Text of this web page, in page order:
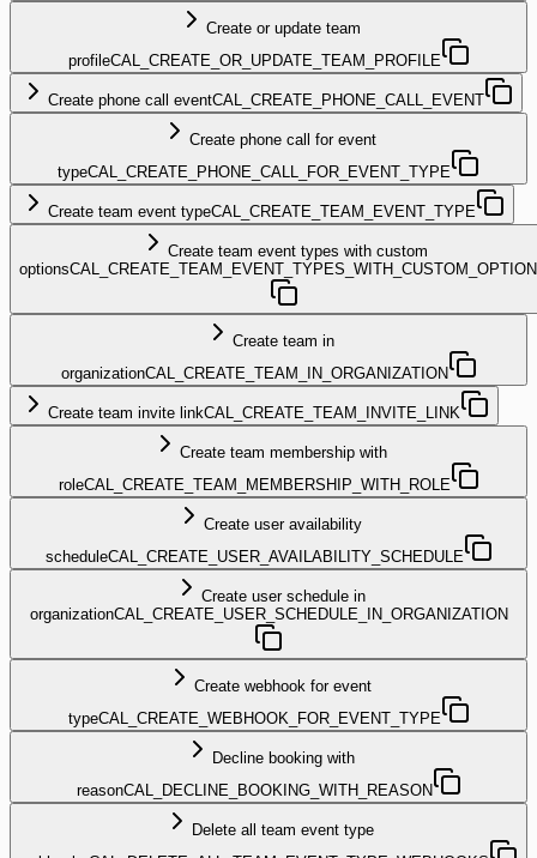
Create or update team
profileCAL_CREATE_OR_UPDATE_TEAM_PROFILE
Create phone call eventCAL_CREATE_PHONE_CALL_EVENT
Create phone call for event
typeCAL_CREATE_PHONE_CALL_FOR_EVENT_TYPE
Create team event typeCAL_CREATE_TEAM_EVENT_TYPE
Create team event types with custom
options
Create team in
organizationCAL_CREATE_TEAM_IN_ORGANIZATION
Create team invite linkCAL_CREATE_TEAM_INVITE_LINK
Create team membership with
roleCAL_CREATE_TEAM_MEMBERSHIP_WITH_ROLE
Create user availability
scheduleCAL_CREATE_USER_AVAILABILITY_SCHEDULE
Create user schedule in
organizationCAL_CREATE_USER_SCHEDULE_IN_ORGANIZATION
Create webhook for event
typeCAL_CREATE_WEBHOOK_FOR_EVENT_TYPE
Decline booking with
reasonCAL_DECLINE_BOOKING_WITH_REASON
Delete all team event type